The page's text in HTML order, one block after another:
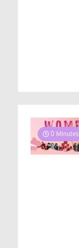
0 Minutes